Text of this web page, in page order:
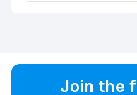
Join the